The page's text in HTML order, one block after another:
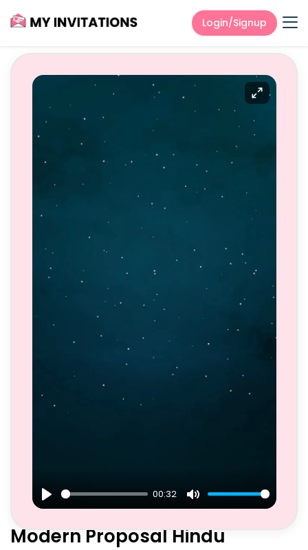
Login/Signup
Play
00:32
Mute
Modern Proposal Hindu